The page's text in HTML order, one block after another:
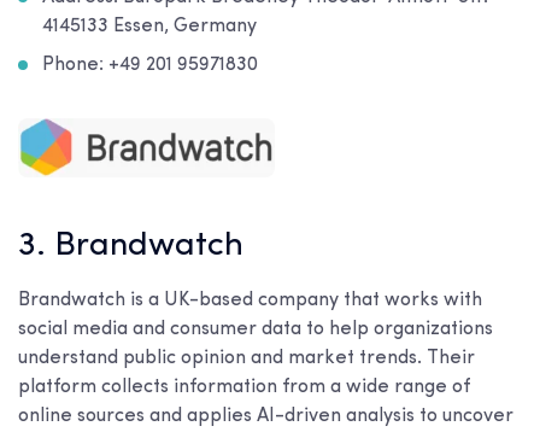
4145133 Essen, Germany
Phone: +49 201 95971830
3. Brandwatch
Brandwatch is a UK-based company that works with
social media and consumer data to help organizations
understand public opinion and market trends. Their
platform collects information from a wide range of
online sources and applies AI-driven analysis to uncover